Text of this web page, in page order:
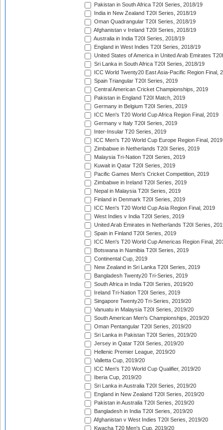
Pakistan in South Africa T20I Series, 2018/19
India in New Zealand T20I Series, 2018/19
Oman Quadrangular T20I Series, 2018/19
Afghanistan v Ireland T20I Series, 2018/19
Australia in India T20I Series, 2018/19
England in West Indies T20I Series, 2018/19
United States of America in United Arab Emirates
Sri Lanka in South Africa T20I Series, 2018/19
ICC World Twenty20 East Asia-Pacific Region Final,
Spain Triangular T20I Series, 2019
Central American Cricket Championships, 2019
Pakistan in England T20I Match, 2019
Germany in Belgium T20I Series, 2019
ICC Men's T20 World Cup Africa Region Final, 2019
Germany v Italy T20I Series, 2019
Inter-Insular T20 Series, 2019
ICC Men's T20 World Cup Europe Region Final, 2019
Zimbabwe in Netherlands T20I Series, 2019
Malaysia Tri-Nation T20I Series, 2019
Kuwait in Qatar T20I Series, 2019
Pacific Games Men's Cricket Competition, 2019
Zimbabwe in Ireland T20I Series, 2019
Nepal in Malaysia T20I Series, 2019
Finland in Denmark T20I Series, 2019
ICC Men's T20 World Cup Asia Region Final, 2019
West Indies v India T20I Series, 2019
United Arab Emirates in Netherlands T20I Series,
Spain in Finland T20I Series, 2019
ICC Men's T20 World Cup Americas Region Final,
Botswana in Namibia T20I Series, 2019
Continental Cup, 2019
New Zealand in Sri Lanka T20I Series, 2019
Bangladesh Twenty20 Tri-Series, 2019
South Africa in India T20I Series, 2019/20
Ireland Tri-Nation T20I Series, 2019
Singapore Twenty20 Tri-Series, 2019/20
Vanuatu in Malaysia T20I Series, 2019/20
South American Men's Championships, 2019/20
Oman Pentangular T20I Series, 2019/20
Sri Lanka in Pakistan T20I Series, 2019/20
Jersey in Qatar T20I Series, 2019/20
Hellenic Premier League, 2019/20
Valletta Cup, 2019/20
ICC Men's T20 World Cup Qualifier, 2019/20
Iberia Cup, 2019/20
Sri Lanka in Australia T20I Series, 2019/20
England in New Zealand T20I Series, 2019/20
Pakistan in Australia T20I Series, 2019/20
Bangladesh in India T20I Series, 2019/20
Afghanistan v West Indies T20I Series, 2019/20
Kwacha T20 Men's Cup, 2019/20